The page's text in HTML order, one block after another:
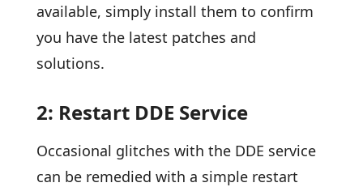
available, simply install them to confirm
you have the latest patches and
solutions.
2: Restart DDE Service
Occasional glitches with the DDE service
can be remedied with a simple restart